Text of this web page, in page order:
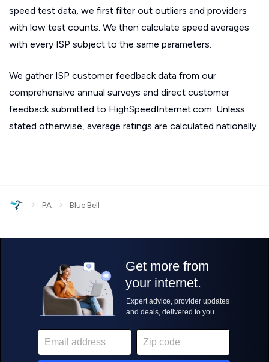
speed test data, we first filter out outliers and providers
with low test counts. We then calculate speed averages
with every ISP subject to the same parameters.
We gather ISP customer feedback data from our
comprehensive annual surveys and direct customer
feedback submitted to HighSpeedInternet.com. Unless
stated otherwise, average ratings are calculated nationally.
› PA › Blue Bell